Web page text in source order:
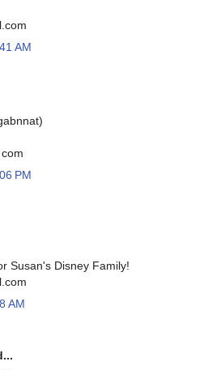
AM
PM
Susan's Disney Family!
AM